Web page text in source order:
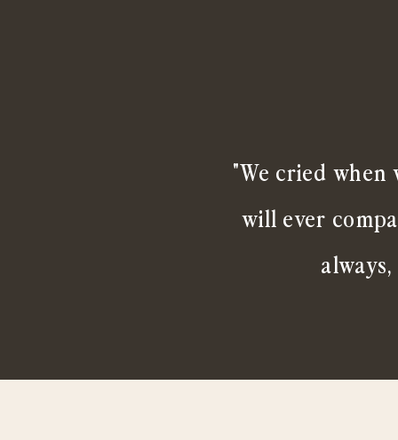
"We cried
will ever